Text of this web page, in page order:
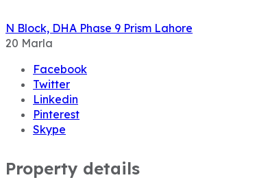
N Block, DHA Phase 9 Prism Lahore
20 Marla
Facebook
Twitter
Linkedin
Pinterest
Skype
Property details